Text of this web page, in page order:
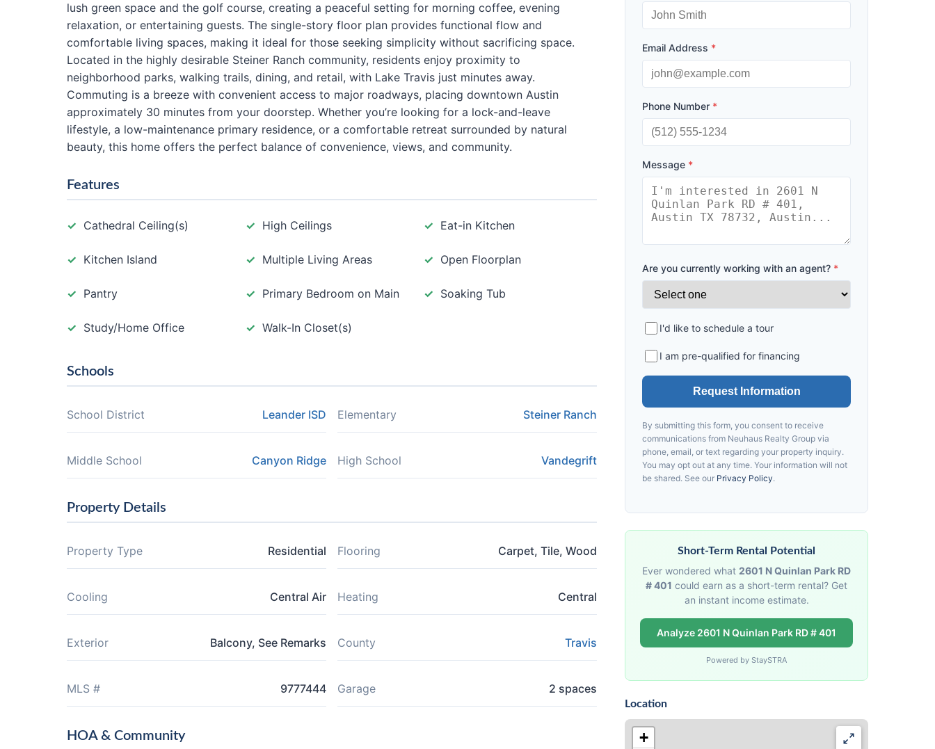
lush green space and the golf course, creating a peaceful setting for morning coffee, evening
relaxation, or entertaining guests. The single-story floor plan provides functional flow and
comfortable living spaces, making it ideal for those seeking simplicity without sacrificing space.
Located in the highly desirable Steiner Ranch community, residents enjoy proximity to
neighborhood parks, walking trails, dining, and retail, with Lake Travis just minutes away.
Commuting is a breeze with convenient access to major roadways, placing downtown Austin
approximately 30 minutes from your doorstep. Whether you’re looking for a lock-and-leave
lifestyle, a low-maintenance primary residence, or a comfortable retreat surrounded by natural
beauty, this home offers the perfect balance of convenience, views, and community.
Features
Cathedral Ceiling(s) High Ceilings Eat-in Kitchen
Kitchen Island Multiple Living Areas Open Floorplan
Pantry Primary Bedroom on Main Soaking Tub
Study/Home Office Walk-In Closet(s)
Schools
School District Leander ISD Elementary Steiner Ranch
Middle School Canyon Ridge High School Vandegrift
Property Details
Property Type Residential Flooring Carpet, Tile, Wood
Cooling Central Air Heating Central
Exterior Balcony, See Remarks County Travis
MLS # 9777444 Garage 2 spaces
HOA & Community
Email Address *
Phone Number *
Message *
Are you currently working with an agent? *
I'd like to schedule a tour
I am pre-qualified for financing
Request Information
By submitting this form, you consent to receive
communications from Neuhaus Realty Group via
phone, email, or text regarding your property inquiry.
You may opt out at any time. Your information will not
be shared. See our Privacy Policy.
Short-Term Rental Potential
Ever wondered what 2601 N Quinlan Park RD
# 401 could earn as a short-term rental? Get
an instant income estimate.
Analyze 2601 N Quinlan Park RD # 401
Powered by StaySTRA
Location
+